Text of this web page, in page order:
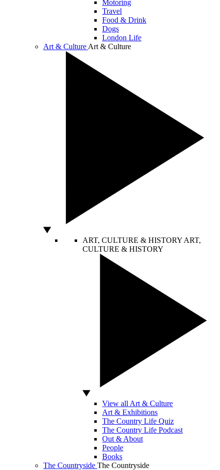
Motoring
Travel
Food & Drink
Dogs
London Life
Art & Culture Art & Culture
ART, CULTURE & HISTORY ART,
CULTURE & HISTORY
View all Art & Culture
Art & Exhibitions
The Country Life Quiz
The Country Life Podcast
Out & About
People
Books
The Countryside The Countryside